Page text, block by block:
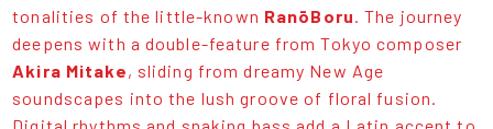
tonalities of the little-known RanōBoru . The journey
deepens with a double-feature from Tokyo composer
Akira Mitake, sliding from dreamy New Age
soundscapes into the lush groove of floral fusion.
Digital rhythms and snaking bass add a Latin accent to